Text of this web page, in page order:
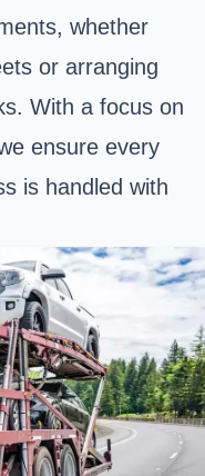
whether
or arranging
With a focus on
ensure every
is handled with